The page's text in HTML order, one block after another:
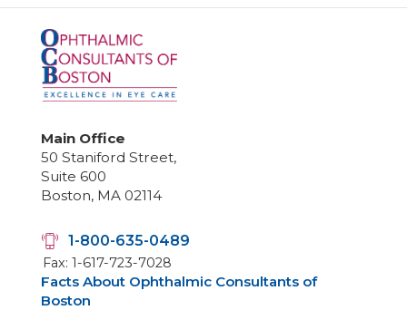
Main Office
50 Staniford Street,
Suite 600
Boston, MA 02114
1-800-635-0489
Fax: 1-617-723-7028
Facts About Ophthalmic Consultants of
Boston